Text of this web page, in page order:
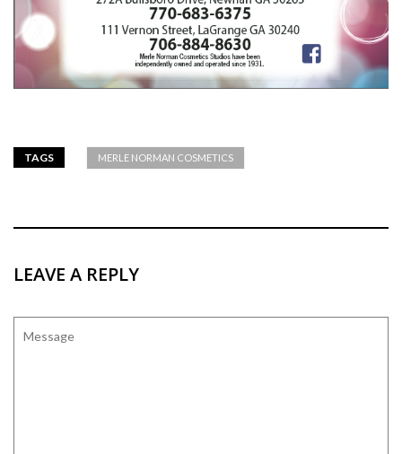
TAGS MERLE NORMAN COSMETICS
LEAVE A REPLY